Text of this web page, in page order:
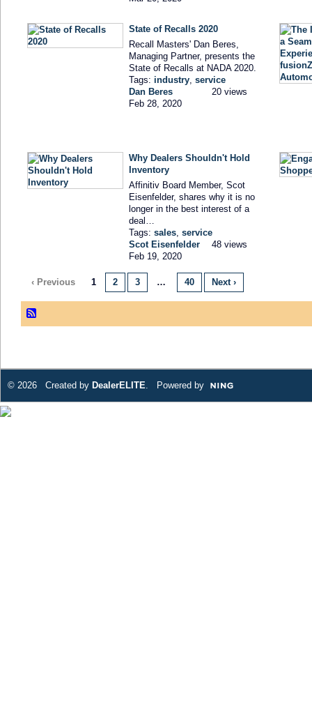
State of Recalls 2020
Recall Masters' Dan Beres,
Managing Partner, presents the
State of Recalls at NADA 2020.
Tags: industry service
Dan Beres
Feb 28, 2020
20 views
Why Dealers Shouldn't Hold
Inventory
Affinitiv Board Member, Scot
Eisenfelder, shares why it is no
longer in the best interest of a
deal…
Tags: sales service
Scot Eisenfelder
Feb 19, 2020
48 views
‹ Previous 1 2 3 … 40 Next ›
© 2026 Created by DealerELITE . Powered by